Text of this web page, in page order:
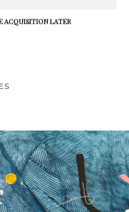
ACQUISITION LATER